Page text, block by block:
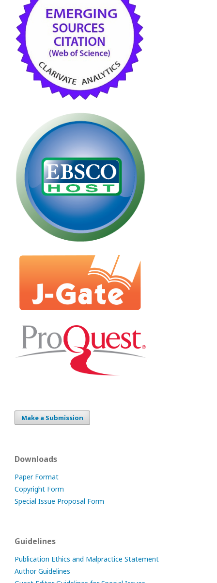
Make a Submission
Downloads
Paper Format
Copyright Form
Special Issue Proposal Form
Guidelines
Publication Ethics and Malpractice Statement
Author Guidelines